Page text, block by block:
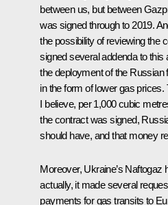
between us, but between
was signed through to 2019.
the possibility of reviewing the
signed several addenda to
the deployment of the
in the form of lower gas
I believe, per 1,000 cubic
the contract was signed,
should have, and that money
Moreover, Ukraine’s
actually, it made several
payments for gas transits to